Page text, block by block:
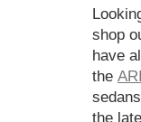
shop
have
the
the